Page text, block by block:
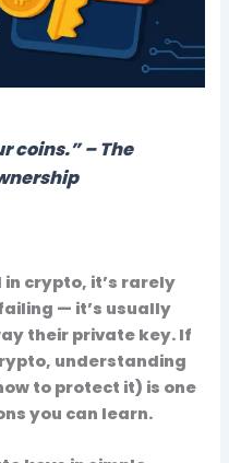
coins.” – The
crypto, it’s rarely
— it’s usually
theirprivate key. If
understanding
to protect it) is one
you can learn.